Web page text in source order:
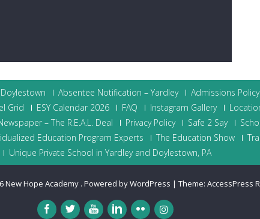
Absentee Notification – Yardley Admissions Policy
Grid ESY Calendar 2026 FAQ Instagram Gallery
– The R.E.A.L. Deal Privacy Policy Safe 2 Say
Education Program Experts The Education Show
Unique Private School in Yardley and Doylestown, PA
New Hope Academy . Powered by WordPress | Theme: AccessPress